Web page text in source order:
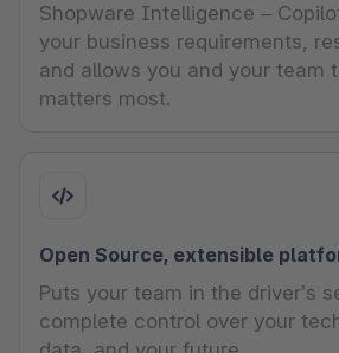
Shopware Intelligence –
your business requirements,
and allows you and your team
matters most.
Open Source, extensible
Puts your team in the driver’s
complete control over your